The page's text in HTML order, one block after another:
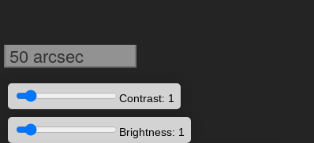
50 arcsec
Contrast: 1
Brightness: 1